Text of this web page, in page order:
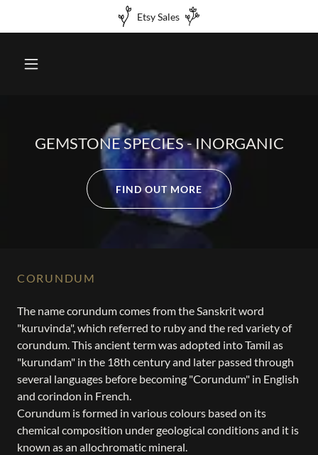
Etsy Sales
GEMSTONE SPECIES - INORGANIC
FIND OUT MORE
CORUNDUM
The name corundum comes from the Sanskrit word
"kuruvinda", which referred to ruby and the red variety of
corundum. This ancient term was adopted into Tamil as
"kurundam" in the 18th century and later passed through
several languages before becoming "Corundum" in English
and corindon in French.
Corundum is formed in various colours based on its
chemical composition under geological conditions and it is
known as an allochromatic mineral.